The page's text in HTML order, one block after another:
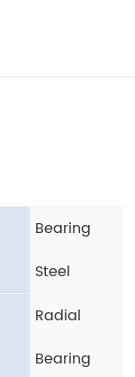
Bearing
Steel
Radial
Bearing